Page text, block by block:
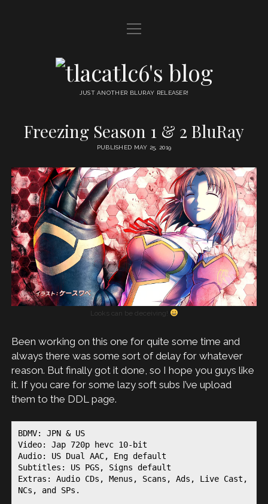
HOME
FRIENDS
open
menu
OYATSU
open
menu
tlacatlc6's
blog
JUST ANOTHER BLURAY RELEASER!
Freezing Season 1 & 2 BluRay
PUBLISHED MAY 25, 2019
Looks can be deceiving!
Been working on this one for quite some time and
always there was some sort of delay for whatever
reason. But finally got it done, so I hope you guys like
it. If you care for some lazy soft subs I’ve upload
them to the DDL page.
BDMV: JPN & US
Video: Jap 720p hevc 10-bit
Audio: US Dual AAC, Eng default
Subtitles: US PGS, Signs default
Extras: Audio CDs, Menus, Scans, Ads, Live Cast,
NCs, and SPs.